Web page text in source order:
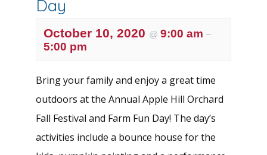
Day
October 10, 2020 @ 9:00 am –
5:00 pm
Bring your family and enjoy a great time
outdoors at the Annual Apple Hill Orchard
Fall Festival and Farm Fun Day! The day’s
activities include a bounce house for the